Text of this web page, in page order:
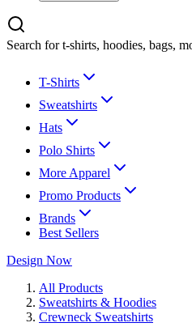
Search for t-shirts, hoodies, bags,
T-Shirts
Sweatshirts
Hats
Polo Shirts
More Apparel
Promo Products
Brands
Best Sellers
Design Now
All Products
Sweatshirts & Hoodies
Crewneck Sweatshirts